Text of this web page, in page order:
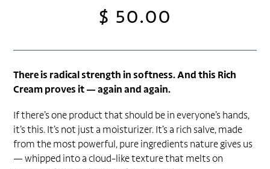
Regular
$ 50.00
There is radical strength in softness. And this Rich
Cream proves it — again and again.
If there’s one product that should be in everyone’s hands,
it’s this. It’s not just a moisturizer. It’s a rich salve, made
from the most powerful, pure ingredients nature gives us
— whipped into a cloud-like texture that melts on